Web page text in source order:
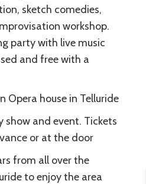
sketch comedies,
workshop.
party with live music
and free with a
Opera house in Telluride
show and event. Tickets
or at the door
from all over the
to enjoy the area